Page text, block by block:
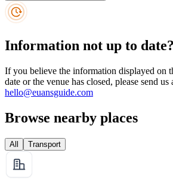
Information not up to date?
If you believe the information displayed on
date or the venue has closed, please send us
hello@euansguide.com
Browse nearby places
All Transport